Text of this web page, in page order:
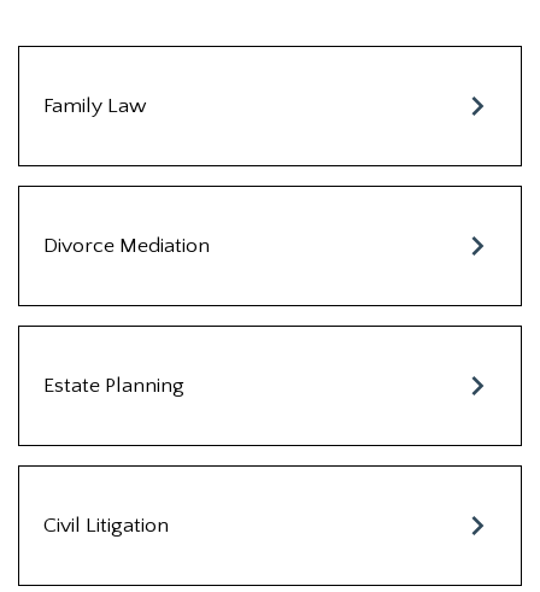
Family Law
Divorce Mediation
Estate Planning
Civil Litigation